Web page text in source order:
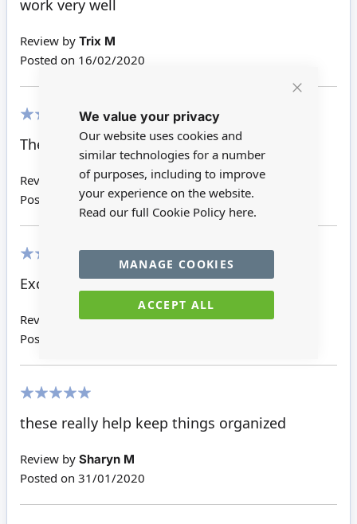
We value your privacy
Our website uses cookies and
similar technologies for a number
of purposes, including to improve
your experience on the website.
Read our full Cookie Policy here.
ACCEPT ALL
MANAGE COOKIES
work very well
Review by Trix M
Posted on 16/02/2020
These disks always work well.
Review by
Sheila G
Posted on
10/02/2020
Excellent thanks
Review by
Steve P
Posted on
these really help keep things organized
Review by Sharyn M
Posted on 31/01/2020